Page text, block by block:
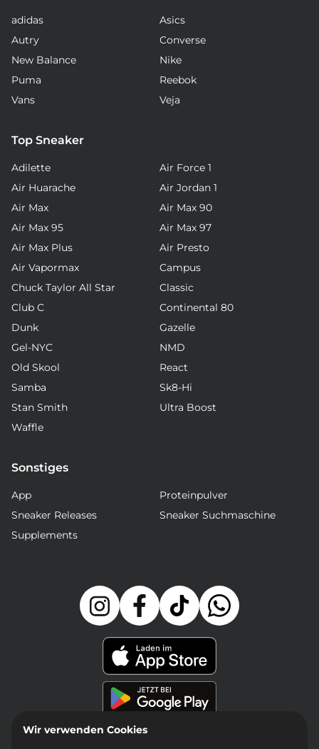
adidas
Asics
Autry
Converse
New Balance
Nike
Puma
Reebok
Vans
Veja
Top Sneaker
Adilette
Air Force 1
Air Huarache
Air Jordan 1
Air Max
Air Max 90
Air Max 95
Air Max 97
Air Max Plus
Air Presto
Air Vapormax
Campus
Chuck Taylor All Star
Classic
Club C
Continental 80
Dunk
Gazelle
Gel-NYC
NMD
Old Skool
React
Samba
Sk8-Hi
Stan Smith
Ultra Boost
Waffle
Sonstiges
App
Proteinpulver
Sneaker Releases
Sneaker Suchmaschine
Supplements
Wir verwenden Cookies